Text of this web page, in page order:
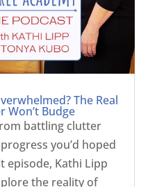
The Real
Won’t Budge
battling clutter
you’d hoped
episode, Kathi Lipp
the reality of